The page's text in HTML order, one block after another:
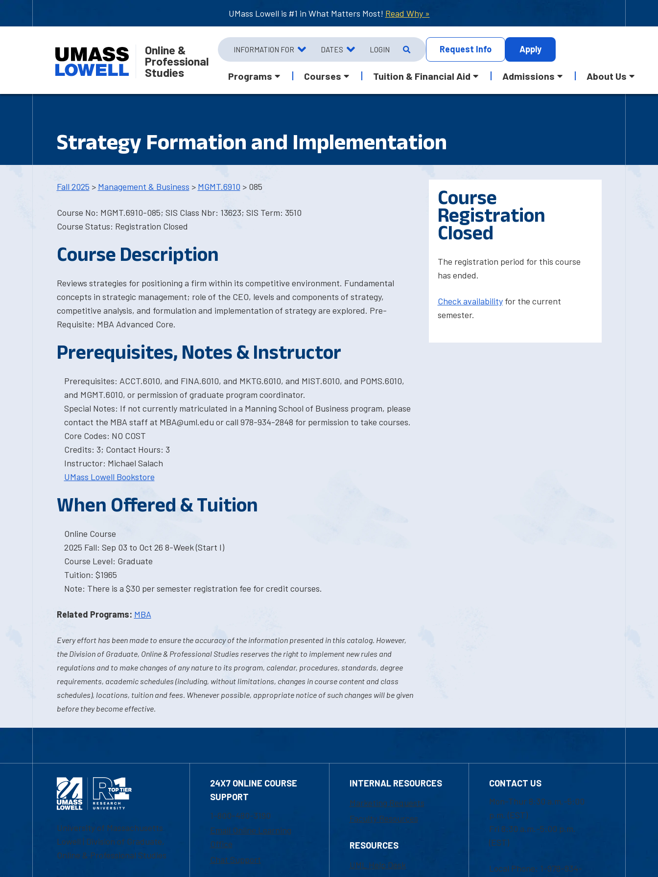
UMass Lowell is #1 in What Matters Most! Read Why »
Online &
Professional
Studies
INFORMATION FOR DATES LOGIN Request Info Apply
Programs Courses Tuition & Financial Aid Admissions About Us
Strategy Formation and Implementation
Fall 2025 > Management & Business > MGMT.6910 > 085
Course No: MGMT.6910-085; SIS Class Nbr: 13623; SIS Term: 3510
Course Status: Registration Closed
Course Description
Reviews strategies for positioning a firm within its competitive environment. Fundamental
concepts in strategic management; role of the CEO, levels and components of strategy,
competitive analysis, and formulation and implementation of strategy are explored. Pre-
Requisite: MBA Advanced Core.
Prerequisites, Notes & Instructor
Prerequisites: ACCT.6010, and FINA.6010, and MKTG.6010, and MIST.6010, and POMS.6010,
and MGMT.6010, or permission of graduate program coordinator.
Special Notes: If not currently matriculated in a Manning School of Business program, please
contact the MBA staff at MBA@uml.edu or call 978-934-2848 for permission to take courses.
Core Codes: NO COST
Credits: 3; Contact Hours: 3
Instructor: Michael Salach
UMass Lowell Bookstore
When Offered & Tuition
Online Course
2025 Fall: Sep 03 to Oct 26 8-Week (Start I)
Course Level: Graduate
Tuition: $1965
Note: There is a $30 per semester registration fee for credit courses.
Related Programs: MBA
Every effort has been made to ensure the accuracy of the information presented in this catalog. However,
the Division of Graduate, Online & Professional Studies reserves the right to implement new rules and
regulations and to make changes of any nature to its program, calendar, procedures, standards, degree
requirements, academic schedules (including, without limitations, changes in course content and class
schedules), locations, tuition and fees. Whenever possible, appropriate notice of such changes will be given
before they become effective.
Course
Registration
Closed
The registration period for this course
has ended.
Check availabilityfor the current
semester.
University of Massachusetts
Lowell | Division of Graduate,
Online & Professional Studies
24X7 ONLINE COURSE
SUPPORT
1-800-480-3190
Email Online Learning
Office
Chat Support
INTERNAL RESOURCES
Marketing Requests
Faculty Resources
RESOURCES
UML Help Desk
CONTACT US
Mon-Thur 8:30 a.m.-5:00
p.m. (EST)
Fri 8:30 a.m.-5:00 p.m.
(EST)
Local Phone: 1-978-934-